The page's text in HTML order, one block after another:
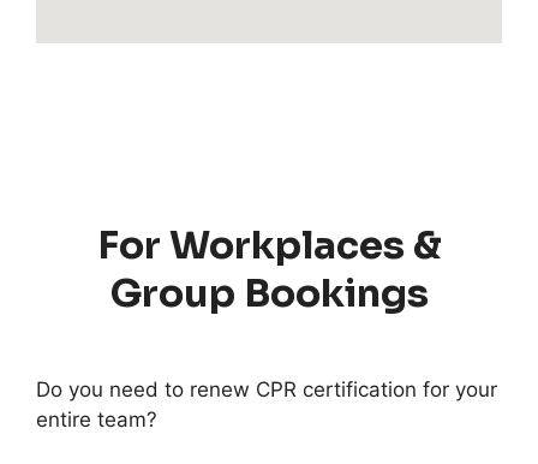
For Workplaces &
Group Bookings
Do you need to renew CPR certification for your
entire team?